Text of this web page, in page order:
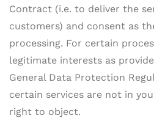
Contract (i.e. to deliver the
customers) and consent as
processing. For certain
legitimate interests as
General Data Protection
certain services are not in
right to object.